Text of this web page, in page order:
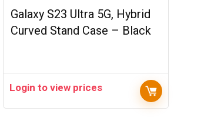
Galaxy S23 Ultra 5G, Hybrid
Curved Stand Case – Black
Login to view prices